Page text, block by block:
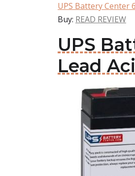
UPS Battery Center
Buy: READ REVIEW
UPS
Lead